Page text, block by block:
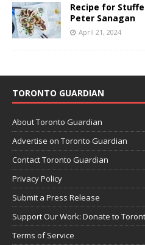
Recipe for
Peter Sanagan
April 21, 2024
TORONTO GUARDIAN
About Toronto Guardian
Advertise on Toronto Guardian
Contact Toronto Guardian
Privacy Policy
Submit a Press Release
Support Our Work: Donate to
Terms of Service